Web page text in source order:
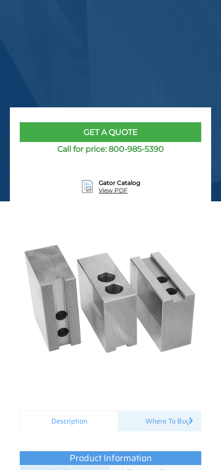
GET A QUOTE
Call for price: 800-985-5390
Gator Catalog
View PDF
Description Where To Buy
Product Information